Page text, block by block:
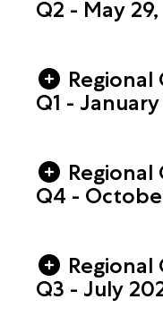
Q2 - May 29,
Regional
Q1 -
Regional
Q4 -
Regional
Q3 - July